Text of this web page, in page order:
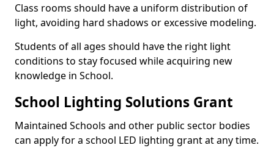
Class rooms should have a uniform distribution of
light, avoiding hard shadows or excessive modeling.
Students of all ages should have the right light
conditions to stay focused while acquiring new
knowledge in School.
School Lighting Solutions Grant
Maintained Schools and other public sector bodies
can apply for a school LED lighting grant at any time.